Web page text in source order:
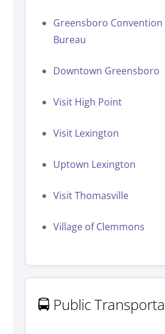
Greensboro
Bureau
Downtown Greensboro
Visit High Point
Visit Lexington
Uptown Lexington
Visit Thomasville
Village of Clemmons
🚍 Public